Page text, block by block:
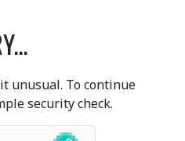
unusual. To continue
security check.